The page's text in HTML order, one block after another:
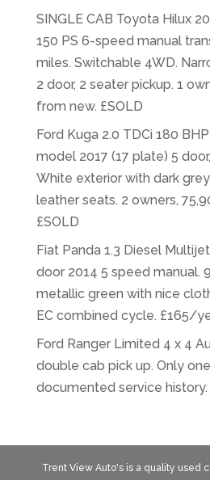
SINGLE CAB Toyota Hilux
150 PS 6-speed manual
miles. Switchable 4WD.
2 door, 2 seater pickup. 1
from new. £SOLD
Ford Kuga 2.0 TDCi 180
model 2017 (17 plate) 5
White exterior with dark
leather seats. 2 owners,
£SOLD
Fiat Panda 1.3 Diesel
door 2014 5 speed manual.
metallic green with nice
EC combined cycle. £165/
Ford Ranger Limited 4 x 4
double cab pick up. Only
documented service history.
Trent View Auto's is a quality used